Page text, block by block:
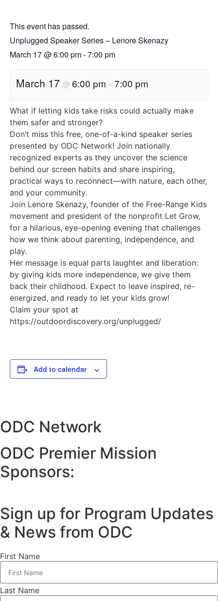
This event has passed.
Unplugged Speaker Series – Lenore Skenazy
March 17@6:00 pm-7:00 pm
March 17 @ 6:00 pm –7:00 pm
What if letting kids take risks could actually make
them safer and stronger?
Don’t miss this free, one-of-a-kind speaker series
presented by ODC Network! Join nationally
recognized experts as they uncover the science
behind our screen habits and share inspiring,
practical ways to reconnect—with nature, each other,
and your community.
Join Lenore Skenazy, founder of the Free-Range Kids
movement and president of the nonprofit Let Grow,
for a hilarious, eye-opening evening that challenges
how we think about parenting, independence, and
play.
Her message is equal parts laughter and liberation:
by giving kids more independence, we give them
back their childhood. Expect to leave inspired, re-
energized, and ready to let your kids grow!
Claim your spot at
https://outdoordiscovery.org/unplugged/
Add to calendar
ODC Network
ODC Premier Mission
Sponsors:
Sign up for Program Updates
& News from ODC
First Name
Last Name